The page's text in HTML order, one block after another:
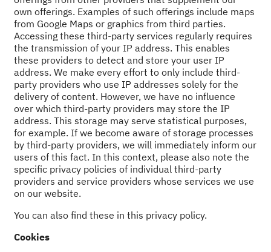
own offerings. Examples of such offerings include maps
from Google Maps or graphics from third parties.
Accessing these third-party services regularly requires
the transmission of your IP address. This enables
these providers to detect and store your user IP
address. We make every effort to only include third-
party providers who use IP addresses solely for the
delivery of content. However, we have no influence
over which third-party providers may store the IP
address. This storage may serve statistical purposes,
for example. If we become aware of storage processes
by third-party providers, we will immediately inform our
users of this fact. In this context, please also note the
specific privacy policies of individual third-party
providers and service providers whose services we use
on our website.
You can also find these in this privacy policy.
Cookies